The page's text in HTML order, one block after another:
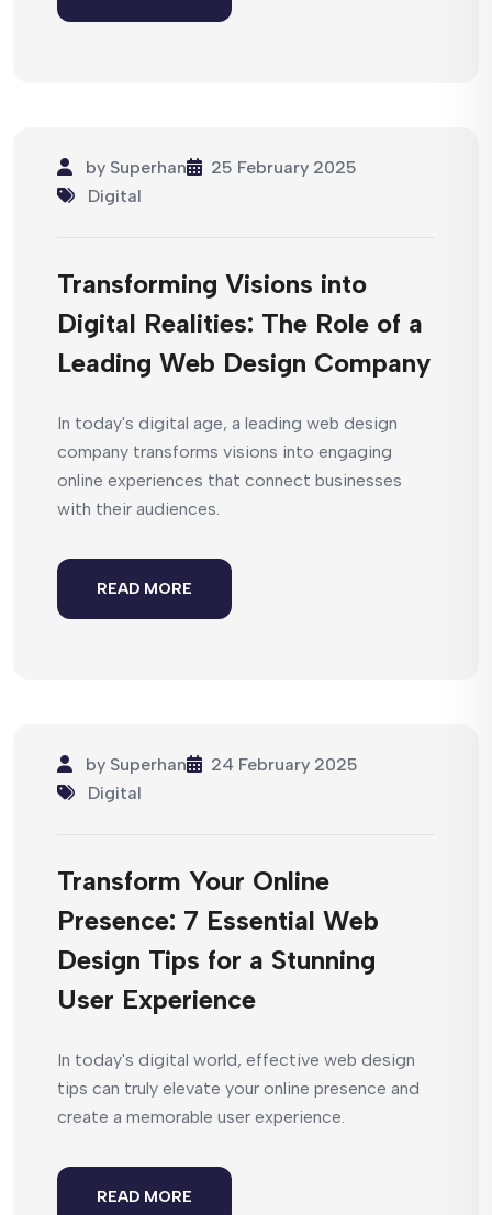
by Superhan
25 February 2025
Digital
Transforming Visions into
Digital Realities: The Role of a
Leading Web Design Company
In today's digital age, a leading web design
company transforms visions into engaging
online experiences that connect businesses
with their audiences.
READ MORE
by Superhan
24 February 2025
Digital
Transform Your Online
Presence: 7 Essential Web
Design Tips for a Stunning
User Experience
In today's digital world, effective web design
tips can truly elevate your online presence and
create a memorable user experience.
READ MORE